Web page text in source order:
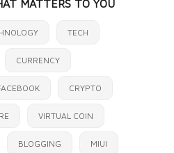
MATTERS TO YOU
TECH
CURRENCY
CRYPTO
VIRTUAL COIN
BLOGGING MIUI